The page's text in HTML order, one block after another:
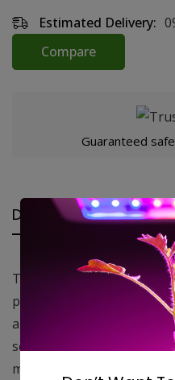
Estimated Delivery:
Compare
Guaranteed
Description
This high quality ducting is
polyester reinforcement,
and durable, and features
section comes with 2 large
made in the USA.